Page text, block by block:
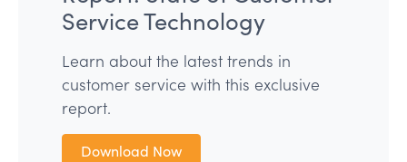
Service Technology
Learn about the latest trends in
customer service with this exclusive
report.
Download Now